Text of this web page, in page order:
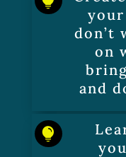
don’t
on
and
